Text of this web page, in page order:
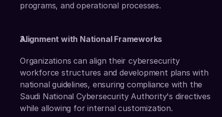
programs, and operational processes.
Alignment with National Frameworks
Organizations can align their cybersecurity
workforce structures and development plans with
national guidelines, ensuring compliance with the
Saudi National Cybersecurity Authority's directives
while allowing for internal customization.